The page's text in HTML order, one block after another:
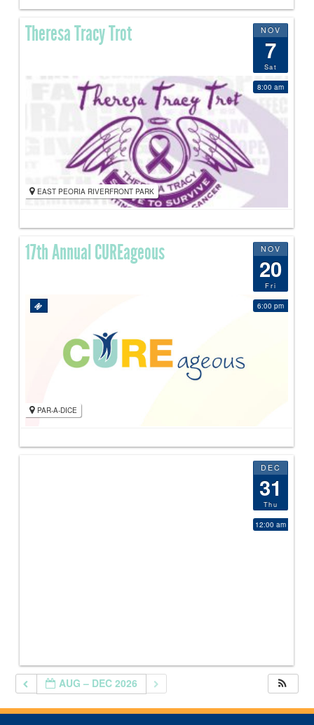
NOV
7
Sat
Theresa Tracy Trot
8:00 am
EAST PEORIA RIVERFRONT PARK
NOV
20
Fri
17th Annual CUREageous
6:00 pm
PAR-A-DICE
DEC
31
Thu
12:00 am
AUG – DEC 2026